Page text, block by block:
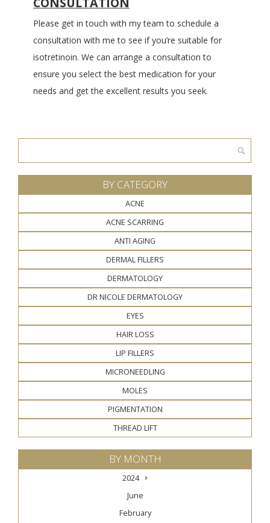
Please get in touch with my team to schedule a
consultation with me to see if you’re suitable for
isotretinoin. We can arrange a consultation to
ensure you select the best medication for your
needs and get the excellent results you seek.
BY CATEGORY
ACNE
ACNE SCARRING
ANTI AGING
DERMAL FILLERS
DERMATOLOGY
DR NICOLE DERMATOLOGY
EYES
HAIR LOSS
LIP FILLERS
MICRONEEDLING
MOLES
PIGMENTATION
THREAD LIFT
BY MONTH
2024
June
February